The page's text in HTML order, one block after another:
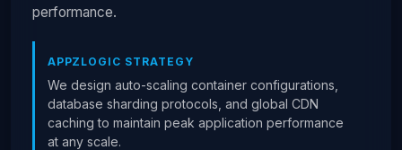
performance.
APPZLOGIC STRATEGY
We design auto-scaling container configurations,
database sharding protocols, and global CDN
caching to maintain peak application performance
at any scale.